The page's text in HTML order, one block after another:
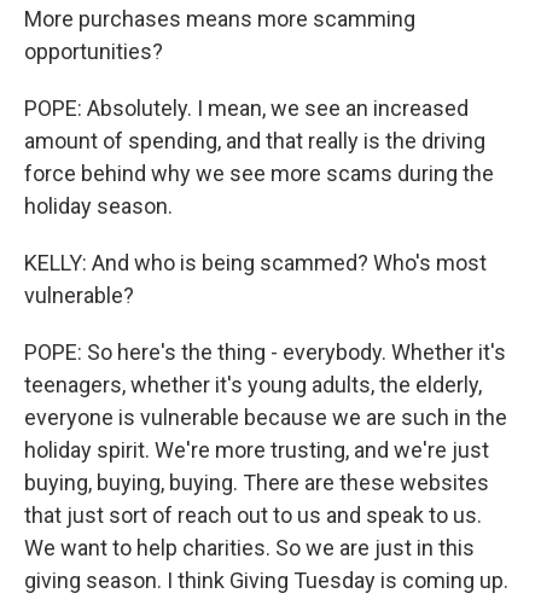
More purchases means more scamming
opportunities?
POPE: Absolutely. I mean, we see an increased
amount of spending, and that really is the driving
force behind why we see more scams during the
holiday season.
KELLY: And who is being scammed? Who's most
vulnerable?
POPE: So here's the thing - everybody. Whether it's
teenagers, whether it's young adults, the elderly,
everyone is vulnerable because we are such in the
holiday spirit. We're more trusting, and we're just
buying, buying, buying. There are these websites
that just sort of reach out to us and speak to us.
We want to help charities. So we are just in this
giving season. I think Giving Tuesday is coming up.